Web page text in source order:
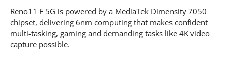
Reno11 F 5G is powered by a MediaTek Dimensity 7050
chipset, delivering 6nm computing that makes confident
multi-tasking, gaming and demanding tasks like 4K video
capture possible.